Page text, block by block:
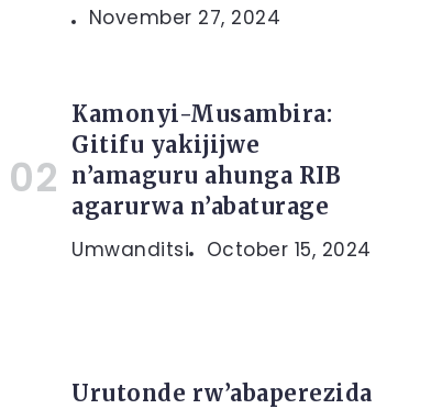
November 27, 2024
Kamonyi-Musambira:
Gitifu yakijijwe
n’amaguru ahunga RIB
agarurwa n’abaturage
Umwanditsi October 15, 2024
Urutonde rw’abaperezida